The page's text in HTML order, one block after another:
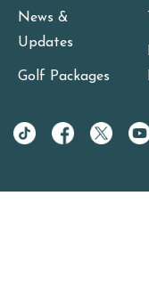
News &
Updates
Golf Packages